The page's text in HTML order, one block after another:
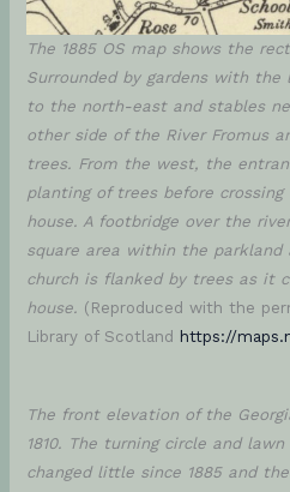
The 1885 OS map shows the
Surrounded by gardens with
to the north-east and stables
other side of the River Fromus
trees. From the west, the
planting of trees before
house. A footbridge over the
square area within the parkland
church is flanked by trees as it
house. (Reproduced with the
Library of Scotland https://
The front elevation of the
1810. The turning circle and
changed little since 1885 and